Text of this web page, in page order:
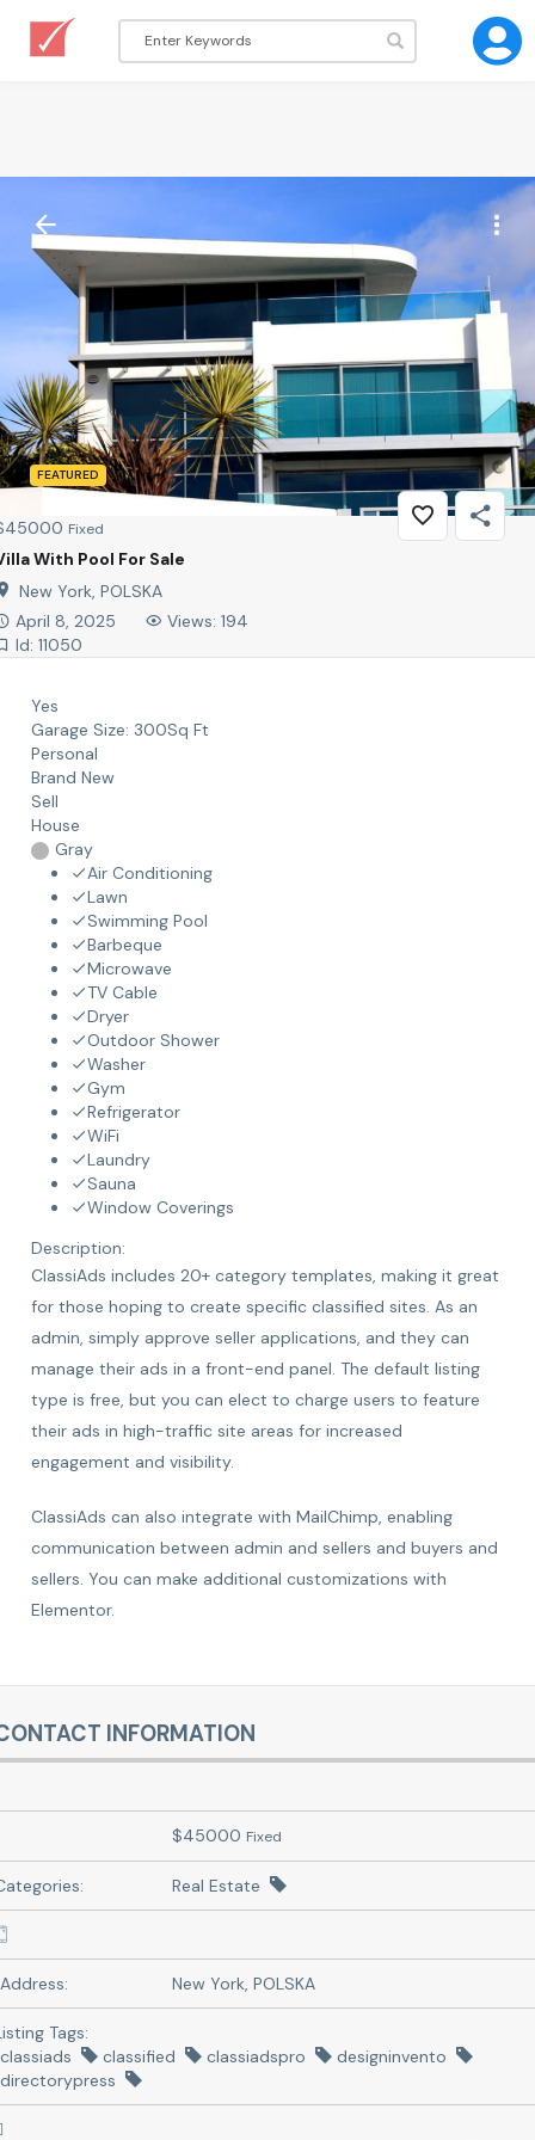
FEATURED
45000 Fixed
With Pool For Sale
New York, POLSKA
April 8, 2025
Views: 194
Id: 11050
Yes
Garage Size: 300Sq Ft
Personal
Brand New
Sell
House
Gray
Air Conditioning
Lawn
Swimming Pool
Barbeque
Microwave
TV Cable
Dryer
Outdoor Shower
Washer
Gym
Refrigerator
WiFi
Laundry
Sauna
Window Coverings
Description:
ClassiAds includes 20+ category templates, making it great
for those hoping to create specific classified sites. As an
admin, simply approve seller applications, and they can
manage their ads in a front-end panel. The default listing
type is free, but you can elect to charge users to feature
their ads in high-traffic site areas for increased
engagement and visibility.
ClassiAds can also integrate with MailChimp, enabling
communication between admin and sellers and buyers and
sellers. You can make additional customizations with
Elementor.
INFORMATION
$45000 Fixed
Real Estate
Address: New York, POLSKA
Tags:
classiads
classified classiadspro
designinvento
directorypress